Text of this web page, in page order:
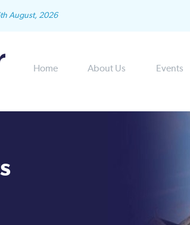
August, 2026
Home About Us Events